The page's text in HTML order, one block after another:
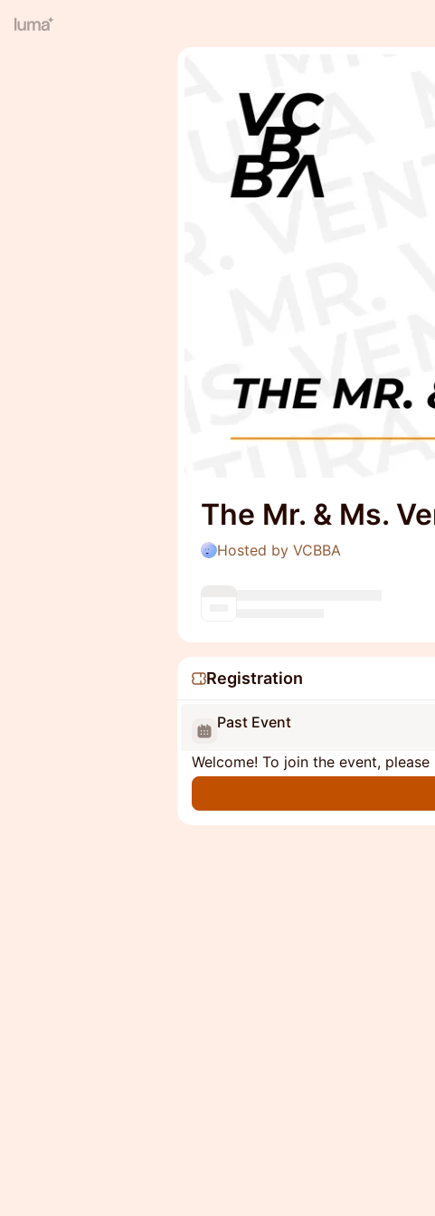
The Mr. & Ms.
Hosted by VCBBA
Registration
Past Event
Welcome! To join the event,